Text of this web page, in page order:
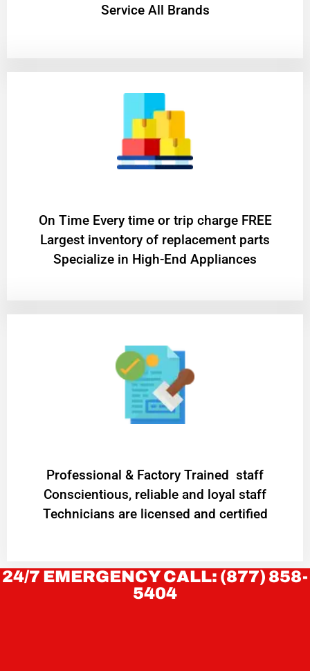
Service All Brands
On Time Every time or trip charge FREE
Largest inventory of replacement parts
Specialize in High-End Appliances
Professional & Factory Trained staff
Conscientious, reliable and loyal staff
Technicians are licensed and certified
24/7 EMERGENCY CALL: (877) 858-
5404